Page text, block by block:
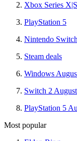
Xbox Series X|S
PlayStation 5
Nintendo Switch
Steam deals
Windows
Switch 2
PlayStation 5
Most popular